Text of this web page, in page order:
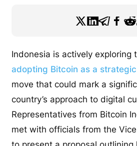
Indonesia is actively exploring
adopting Bitcoin as a
move that could mark a
country’s approach to digital
Representatives from Bitcoin
met with officials from the Vice